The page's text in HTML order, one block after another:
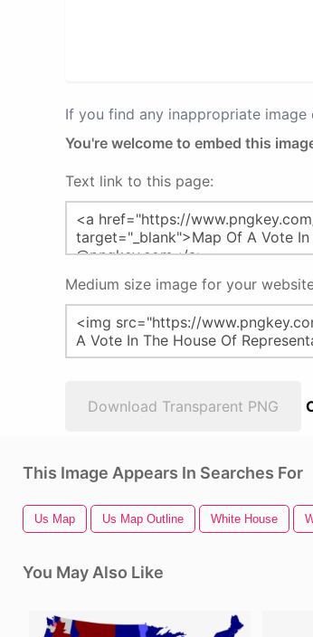
If you find any inappropriate image
You're welcome to embed this
Text link to this page:
Medium size image for your
Download Transparent PNG
This Image Appears In Searches For
Us Map Us Map Outline White House
You May Also Like